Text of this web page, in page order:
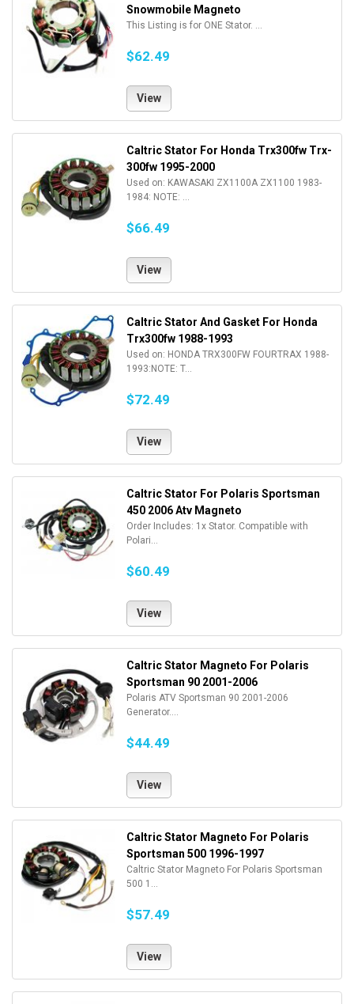
Snowmobile Magneto
This Listing is for ONE Stator. ...
$62.49
View
Caltric Stator For Honda Trx300fw Trx-
300fw 1995-2000
Used on: KAWASAKI ZX1100A ZX1100 1983-
1984: NOTE: ...
$66.49
View
Caltric Stator And Gasket For Honda
Trx300fw 1988-1993
Used on: HONDA TRX300FW FOURTRAX 1988-
1993:NOTE: T...
$72.49
View
Caltric Stator For Polaris Sportsman
450 2006 Atv Magneto
Order Includes: 1x Stator. Compatible with
Polari...
$60.49
View
Caltric Stator Magneto For Polaris
Sportsman 90 2001-2006
Polaris ATV Sportsman 90 2001-2006
Generator....
$44.49
View
Caltric Stator Magneto For Polaris
Sportsman 500 1996-1997
Caltric Stator Magneto For Polaris Sportsman
500 1...
$57.49
View